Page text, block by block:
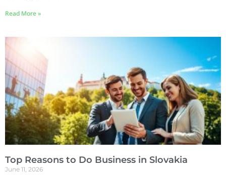
Read More »
Top Reasons to Do Business in Slovakia
June 11, 2026